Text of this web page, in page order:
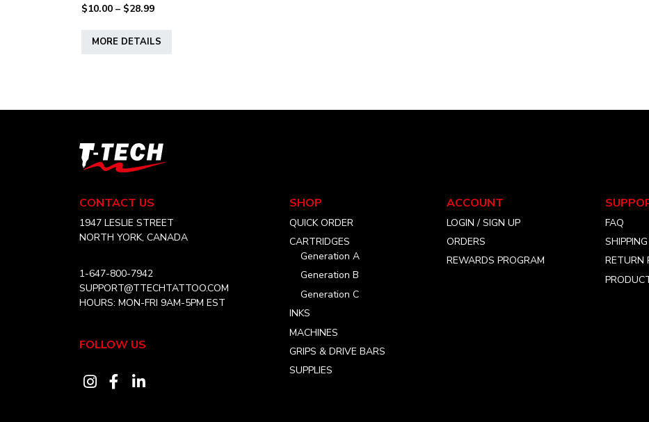
$10.00 – $28.99Price
$10.00
MORE DETAILS
The
page
T-
Tech
USA
Home
CONTACT US
1947 LESLIE STREET
NORTH YORK, CANADA
1-647-800-7942
SUPPORT@TTECHTATTOO.COM
HOURS: MON-FRI 9AM-5PM EST
FOLLOW US
Visit VisitVisit
SHOP
QUICK ORDER
CARTRIDGES
Generation A
Generation B
Generation C
INKS
MACHINES
GRIPS & DRIVE BARS
SUPPLIES
ACCOUNT
LOGIN / SIGN UP
ORDERS
REWARDS PROGRAM
FAQ
SHIPPING
RETURN